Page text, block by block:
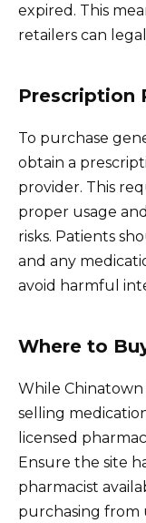
expired. This
retailers can
Prescription
To purchase
obtain a
provider. This
proper usage
risks. Patients
and any
avoid harmful
Where to
While Chinatown
selling
licensed
Ensure the site
pharmacist
purchasing